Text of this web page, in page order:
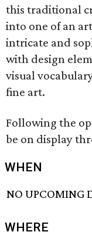
this traditional
into one of an
intricate and
with design
visual
fine art.
Following the
be on display
WHEN
NO UPCOMING
WHERE